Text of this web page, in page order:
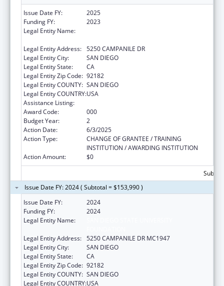
Issue Date FY:
2025
Funding FY:
2023
Legal Entity Name:
Legal Entity Address: 5250 CAMPANILE DR
Legal Entity City:
SAN DIEGO
Legal Entity State:
CA
Legal Entity Zip Code: 92182
Legal Entity COUNTY: SAN DIEGO
Legal Entity COUNTRY:USA
Assistance Listing:
Award Code:
000
Budget Year:
2
Action Date:
6/3/2025
Action Type:
CHANGE OF GRANTEE / TRAINING
INSTITUTION / AWARDING INSTITUTION
Action Amount:
$0
Issue Date FY: 2024 ( Subtotal = $153,990 )
Issue Date FY:
2024
Funding FY:
2024
Legal Entity Name:
Legal Entity Address: 5250 CAMPANILE DR MC1947
Legal Entity City:
SAN DIEGO
Legal Entity State:
CA
Legal Entity Zip Code: 92182
Legal Entity COUNTY: SAN DIEGO
Legal Entity COUNTRY:USA